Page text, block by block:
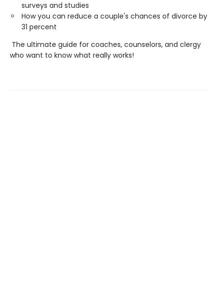
surveys and studies
How you can reduce a couple's chances of divorce by
31 percent
The ultimate guide for coaches, counselors, and clergy
who want to know what really works!